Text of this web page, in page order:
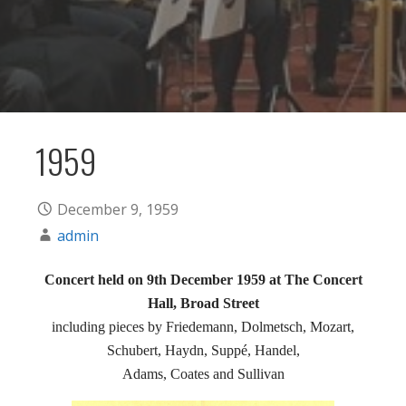
1959
December 9, 1959
admin
Concert held on 9th December 1959 at The Concert
Hall, Broad Street
including pieces by Friedemann, Dolmetsch, Mozart,
Schubert, Haydn, Suppé, Handel,
Adams, Coates and Sullivan